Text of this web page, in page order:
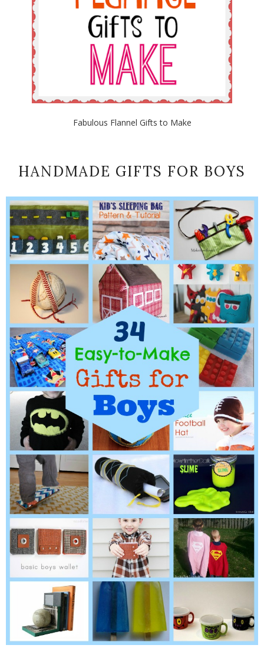
Fabulous Flannel Gifts to Make
HANDMADE GIFTS FOR BOYS